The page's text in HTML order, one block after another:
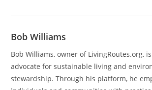
Bob Williams
Bob Williams, owner of LivingRoutes.org,
advocate for sustainable living and
stewardship. Through his platform, he